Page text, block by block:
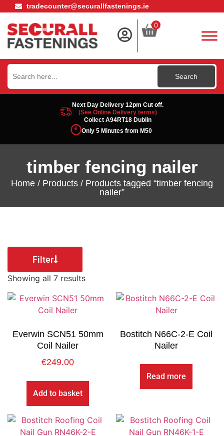
tradecounter@securallfastenings.ie
0
Search
for:
Next Day Delivery 12pm Cut off.
(See Online Delivery terms)
Collect A94RT18 Dublin
Only 5 Minutes from M50
timber fencing nailer
Home / Products / Products tagged “timber fencing
nailer”
Filter
Showing all 7 results
Everwin SCN51 50mm
Coil Nailer
€249.00
Add to basket
Bostitch N66C-2-E Coil
Nailer
Read more